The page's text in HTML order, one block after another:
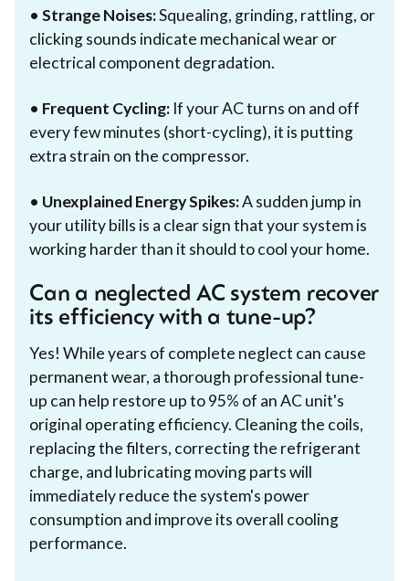
• Strange Noises:Squealing, grinding, rattling, or
clicking sounds indicate mechanical wear or
electrical component degradation.
• Frequent Cycling: If your AC turns on and off
every few minutes (short-cycling), it is putting
extra strain on the compressor.
• Unexplained Energy Spikes:A sudden jump in
your utility bills is a clear sign that your system is
working harder than it should to cool your home.
Can a neglected AC system recover
its efficiency with a tune-up?
Yes! While years of complete neglect can cause
permanent wear, a thorough professional tune-
up can help restore up to 95% of an AC unit's
original operating efficiency. Cleaning the coils,
replacing the filters, correcting the refrigerant
charge, and lubricating moving parts will
immediately reduce the system's power
consumption and improve its overall cooling
performance.